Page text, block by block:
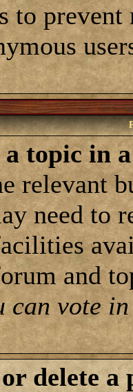
to
topic in
relevant
need to
and
can vote
delete a